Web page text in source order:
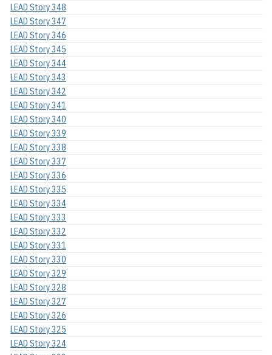
LEAD Story 348
LEAD Story 347
LEAD Story 346
LEAD Story 345
LEAD Story 344
LEAD Story 343
LEAD Story 342
LEAD Story 341
LEAD Story 340
LEAD Story 339
LEAD Story 338
LEAD Story 337
LEAD Story 336
LEAD Story 335
LEAD Story 334
LEAD Story 333
LEAD Story 332
LEAD Story 331
LEAD Story 330
LEAD Story 329
LEAD Story 328
LEAD Story 327
LEAD Story 326
LEAD Story 325
LEAD Story 324